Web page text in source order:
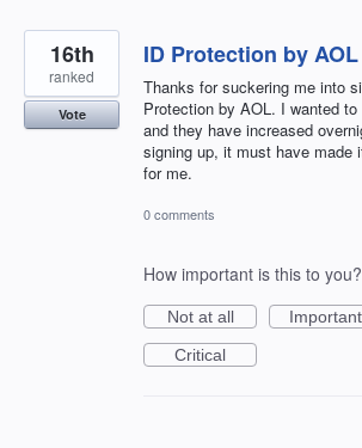
ID Protection by AOL
Thanks for suckering me into
Protection by AOL. I wanted
and they have increased
signing up, it must have made
for me.
16th
ranked
Vote
0 comments
How important is this to you?
Not at all
Important
Critical